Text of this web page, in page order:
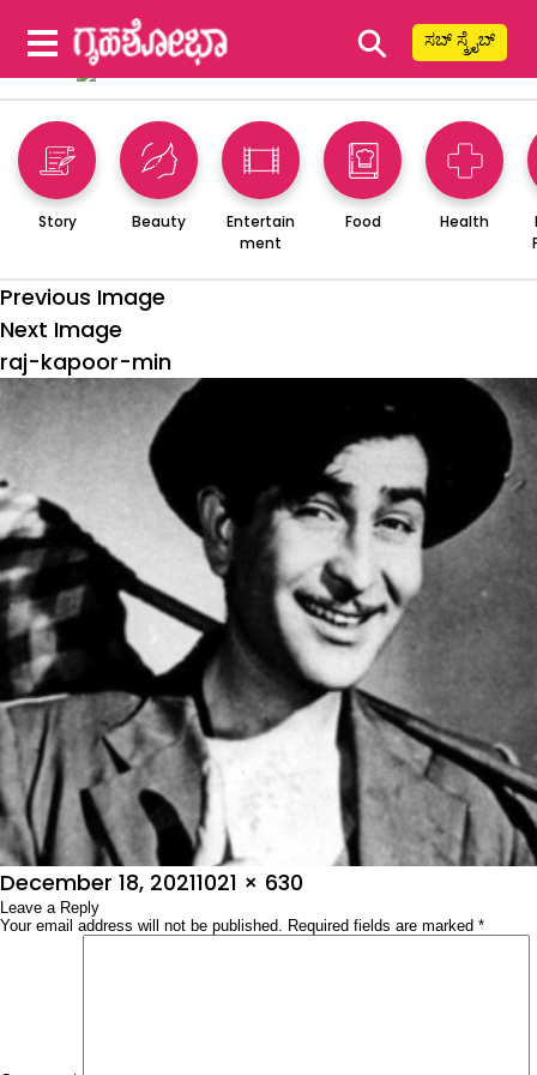
⚲ ಸಬ್ ಸ್ಕ್ರೈಬ್
Story Beauty
Entertain
ment
Food Health
Previous Image
Next Image
raj-kapoor-min
Posted
on
December 18, 2021Full
size
1021 × 630
Leave a Reply
Your email address will not be published. Required fields are marked *